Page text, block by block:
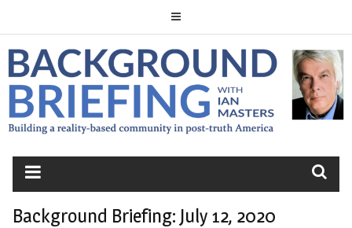
to
content
BACKGROUND
BRIEFING
Background Briefing: July 12, 2020